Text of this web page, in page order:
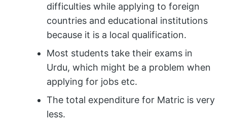
difficulties while applying to foreign
countries and educational institutions
because it is a local qualification.
Most students take their exams in
Urdu, which might be a problem when
applying for jobs etc.
The total expenditure for Matric is very
less.